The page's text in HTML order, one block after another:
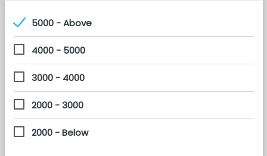
5000 - Above
4000 - 5000
3000 - 4000
2000 - 3000
2000 - Below